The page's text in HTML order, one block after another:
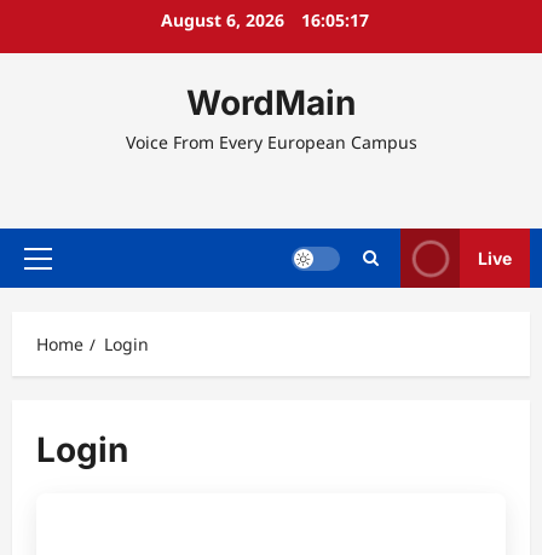
August 6, 2026 16:05:17
WordMain
Voice From Every European Campus
Primary
Live
Home Login
Login